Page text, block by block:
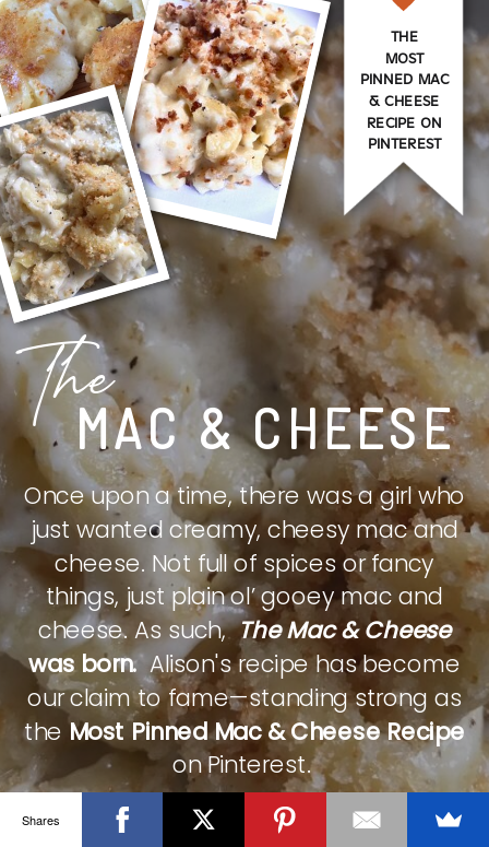
MAC & CHEESE
The
Once upon a time, there was a girl who
just wanted creamy, cheesy mac and
cheese. Not full of spices or fancy
things, just plain ol’ gooey mac and
cheese. As such,The Mac & Cheese
was born.Alison's recipe has become
our claim to fame—standing strong as
theMost Pinned Mac & Cheese Recipe
on Pinterest.
THE
MOST
PINNED MAC
& CHEESE
RECIPE ON
PINTEREST
CHECK IT OUT
Shares